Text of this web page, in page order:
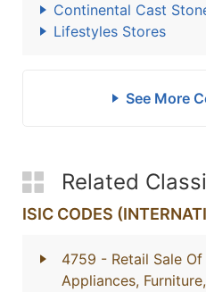
Continental Cast
Lifestyles Stores
See More
Related
ISIC CODES
4759 - Retail Sale
Appliances,